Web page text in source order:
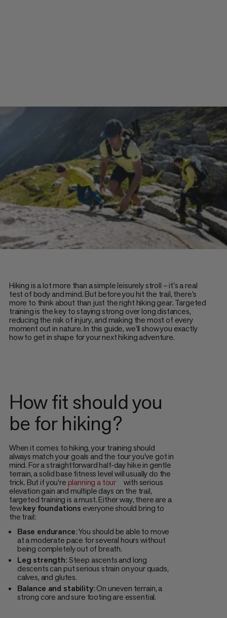
Hiking is a lot more than a simple leisurely stroll – it's a real
test of body and mind. But before you hit the trail, there's
more to think about than just the right hiking gear. Targeted
training is the key to staying strong over long distances,
reducing the risk of injury, and making the most of every
moment out in nature. In this guide, we'll show you exactly
how to get in shape for your next hiking adventure.
How fit should you
be for hiking?
When it comes to hiking, your training should
always match your goals and the tour you've got in
mind. For a straightforward half-day hike in gentle
terrain, a solid base fitness level will usually do the
trick. But if you'replanning a tour
with serious
elevation gain and multiple days on the trail,
targeted training is a must. Either way, there are a
fewkey foundations everyone should bring to
the trail:
Base endurance: You should be able to move
at a moderate pace for several hours without
being completely out of breath.
Leg strength: Steep ascents and long
descents can put serious strain on your quads,
calves, and glutes.
Balance and stability: On uneven terrain, a
strong core and sure footing are essential.